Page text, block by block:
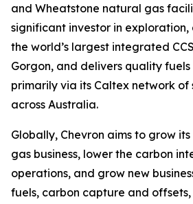
and Wheatstone natural gas
significant investor in
the world’s largest integrated
Gorgon, and delivers quality
primarily via its Caltex network of
across Australia.
Globally, Chevron aims to grow
gas business, lower the carbon
operations, and grow new
fuels, carbon capture and